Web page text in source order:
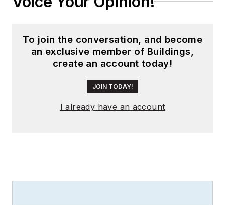
To join the conversation, and become
an exclusive member of Buildings,
create an account today!
JOIN TODAY!
I already have an account